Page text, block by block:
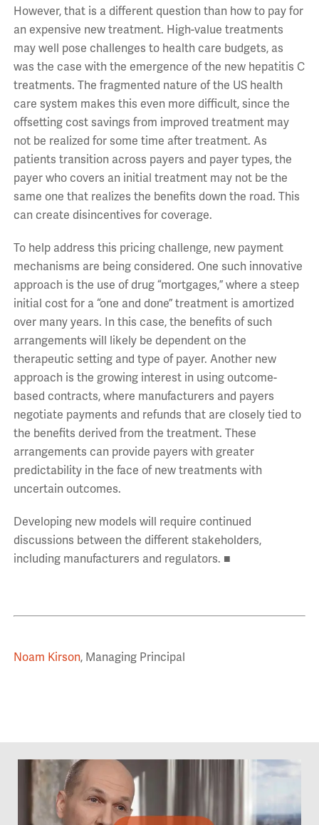
However, that is a different question than how to pay for
an expensive new treatment. High-value treatments
may well pose challenges to health care budgets, as
was the case with the emergence of the new hepatitis C
treatments. The fragmented nature of the US health
care system makes this even more difficult, since the
offsetting cost savings from improved treatment may
not be realized for some time after treatment. As
patients transition across payers and payer types, the
payer who covers an initial treatment may not be the
same one that realizes the benefits down the road. This
can create disincentives for coverage.
To help address this pricing challenge, new payment
mechanisms are being considered. One such innovative
approach is the use of drug “mortgages,” where a steep
initial cost for a “one and done” treatment is amortized
over many years. In this case, the benefits of such
arrangements will likely be dependent on the
therapeutic setting and type of payer. Another new
approach is the growing interest in using outcome-
based contracts, where manufacturers and payers
negotiate payments and refunds that are closely tied to
the benefits derived from the treatment. These
arrangements can provide payers with greater
predictability in the face of new treatments with
uncertain outcomes.
Developing new models will require continued
discussions between the different stakeholders,
including manufacturers and regulators. ■
Noam Kirson, Managing Principal